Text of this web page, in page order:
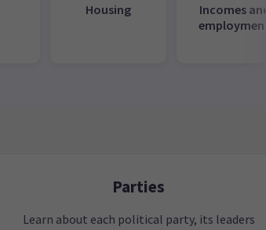
Housing
Incomes and
employment
Parties
Learn about each political party, its leaders